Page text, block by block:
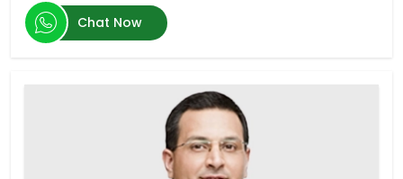
All-on-6 Dental Implants in Bangalore
All-on-4 Dental Implants in Hyderabad
All-on-6 Dental Implants in Mumbai
Cost of Bariatric Surgery
Chat Now